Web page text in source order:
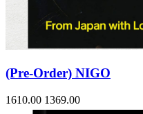
(Pre-Order) NIGO
1610.00 1369.00